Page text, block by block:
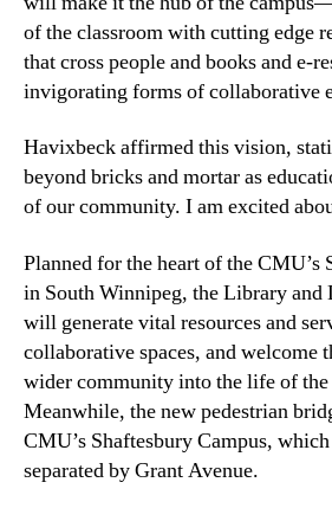
of the classroom with cutting edge
that cross people and books and e-
invigorating forms of collaborative
Havixbeck affirmed this vision,
beyond bricks and mortar as
of our community. I am excited
Planned for the heart of the CMU’s
in South Winnipeg, the Library and
will generate vital resources and
collaborative spaces, and welcome
wider community into the life of
Meanwhile, the new pedestrian
CMU’s Shaftesbury Campus,
separated by Grant Avenue.